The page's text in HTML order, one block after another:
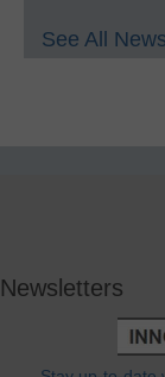
See All
Newsletters